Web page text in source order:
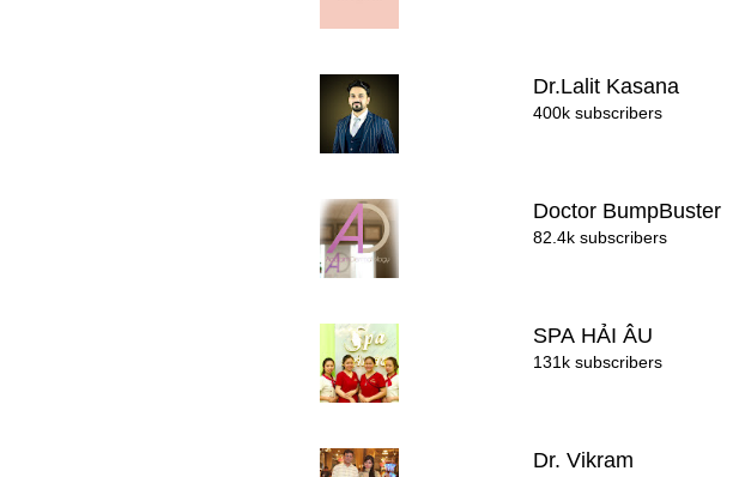
Dr.Lalit Kasana
400k subscribers
Doctor BumpBuster
82.4k subscribers
SPA HẢI ÂU
131k subscribers
Dr. Vikram